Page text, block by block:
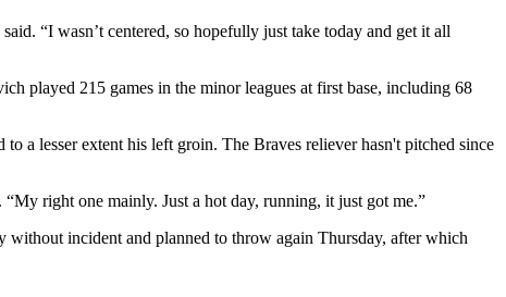
“I wasn’t centered, so hopefully just take today and get it all
played 215 games in the minor leagues at first base, including 68
a lesser extent his left groin. The Braves reliever hasn't pitched since
right one mainly. Just a hot day, running, it just got me.”
without incident and planned to throw again Thursday, after which